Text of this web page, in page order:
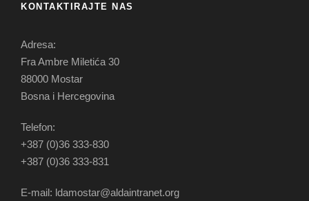
KONTAKTIRAJTE NAS
Adresa:
Fra Ambre Miletića 30
88000 Mostar
Bosna i Hercegovina
Telefon:
+387 (0)36 333-830
+387 (0)36 333-831
E-mail: ldamostar@aldaintranet.org